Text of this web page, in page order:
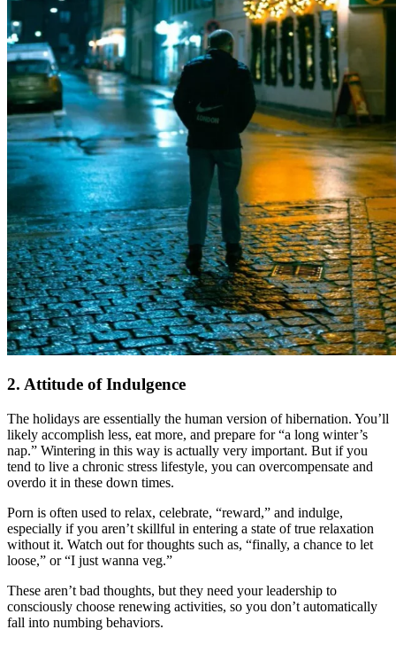
2. Attitude of Indulgence
The holidays are essentially the human version of hibernation. You’ll
likely accomplish less, eat more, and prepare for “a long winter’s
nap.” Wintering in this way is actually very important. But if you
tend to live a chronic stress lifestyle, you can overcompensate and
overdo it in these down times.
Porn is often used to relax, celebrate, “reward,” and indulge,
especially if you aren’t skillful in entering a state of true relaxation
without it. Watch out for thoughts such as, “finally, a chance to let
loose,” or “I just wanna veg.”
These aren’t bad thoughts, but they need your leadership to
consciously choose renewing activities, so you don’t automatically
fall into numbing behaviors.